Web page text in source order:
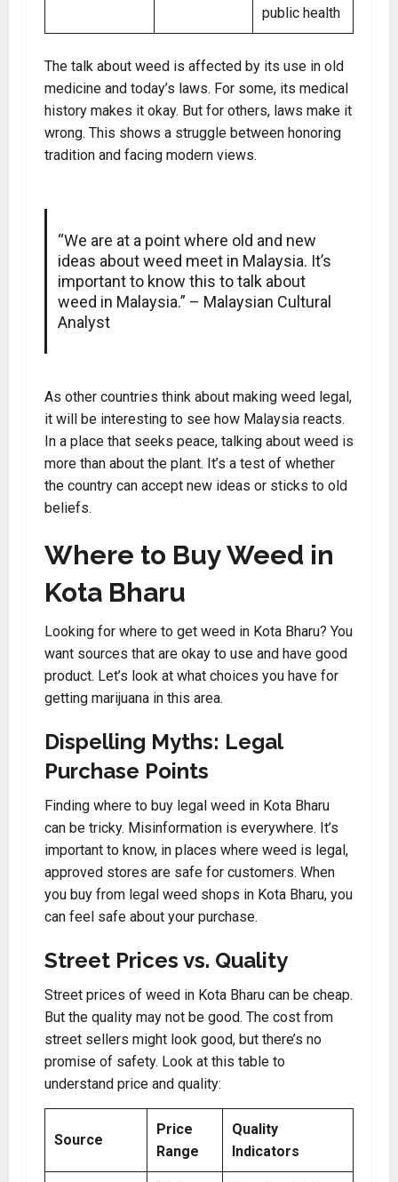
public health
The talk about weed is affected by its use in old
medicine and today’s laws. For some, its medical
history makes it okay. But for others, laws make it
wrong. This shows a struggle between honoring
tradition and facing modern views.
“We are at a point where old and new
ideas about weed meet in Malaysia. It’s
important to know this to talk about
weed in Malaysia.” – Malaysian Cultural
Analyst
As other countries think about making weed legal,
it will be interesting to see how Malaysia reacts.
In a place that seeks peace, talking about weed is
more than about the plant. It’s a test of whether
the country can accept new ideas or sticks to old
beliefs.
Where to Buy Weed in
Kota Bharu
Looking for where to get weed in Kota Bharu? You
want sources that are okay to use and have good
product. Let’s look at what choices you have for
getting marijuana in this area.
Dispelling Myths: Legal
Purchase Points
Finding where to buy legal weed in Kota Bharu
can be tricky. Misinformation is everywhere. It’s
important to know, in places where weed is legal,
approved stores are safe for customers. When
you buy from legal weed shops in Kota Bharu, you
can feel safe about your purchase.
Street Prices vs. Quality
Street prices of weed in Kota Bharu can be cheap.
But the quality may not be good. The cost from
street sellers might look good, but there’s no
promise of safety. Look at this table to
understand price and quality:
Source
Price
Range
Quality
Indicators